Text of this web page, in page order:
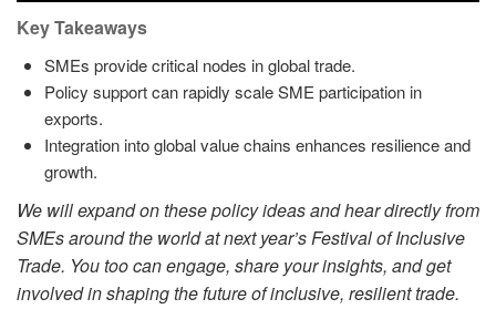
Key Takeaways
SMEs provide critical nodes in global trade.
Policy support can rapidly scale SME participation in
exports.
Integration into global value chains enhances resilience and
growth.
We will expand on these policy ideas and hear directly from
SMEs around the world at next year’s Festival of Inclusive
Trade. You too can engage, share your insights, and get
involved in shaping the future of inclusive, resilient trade.